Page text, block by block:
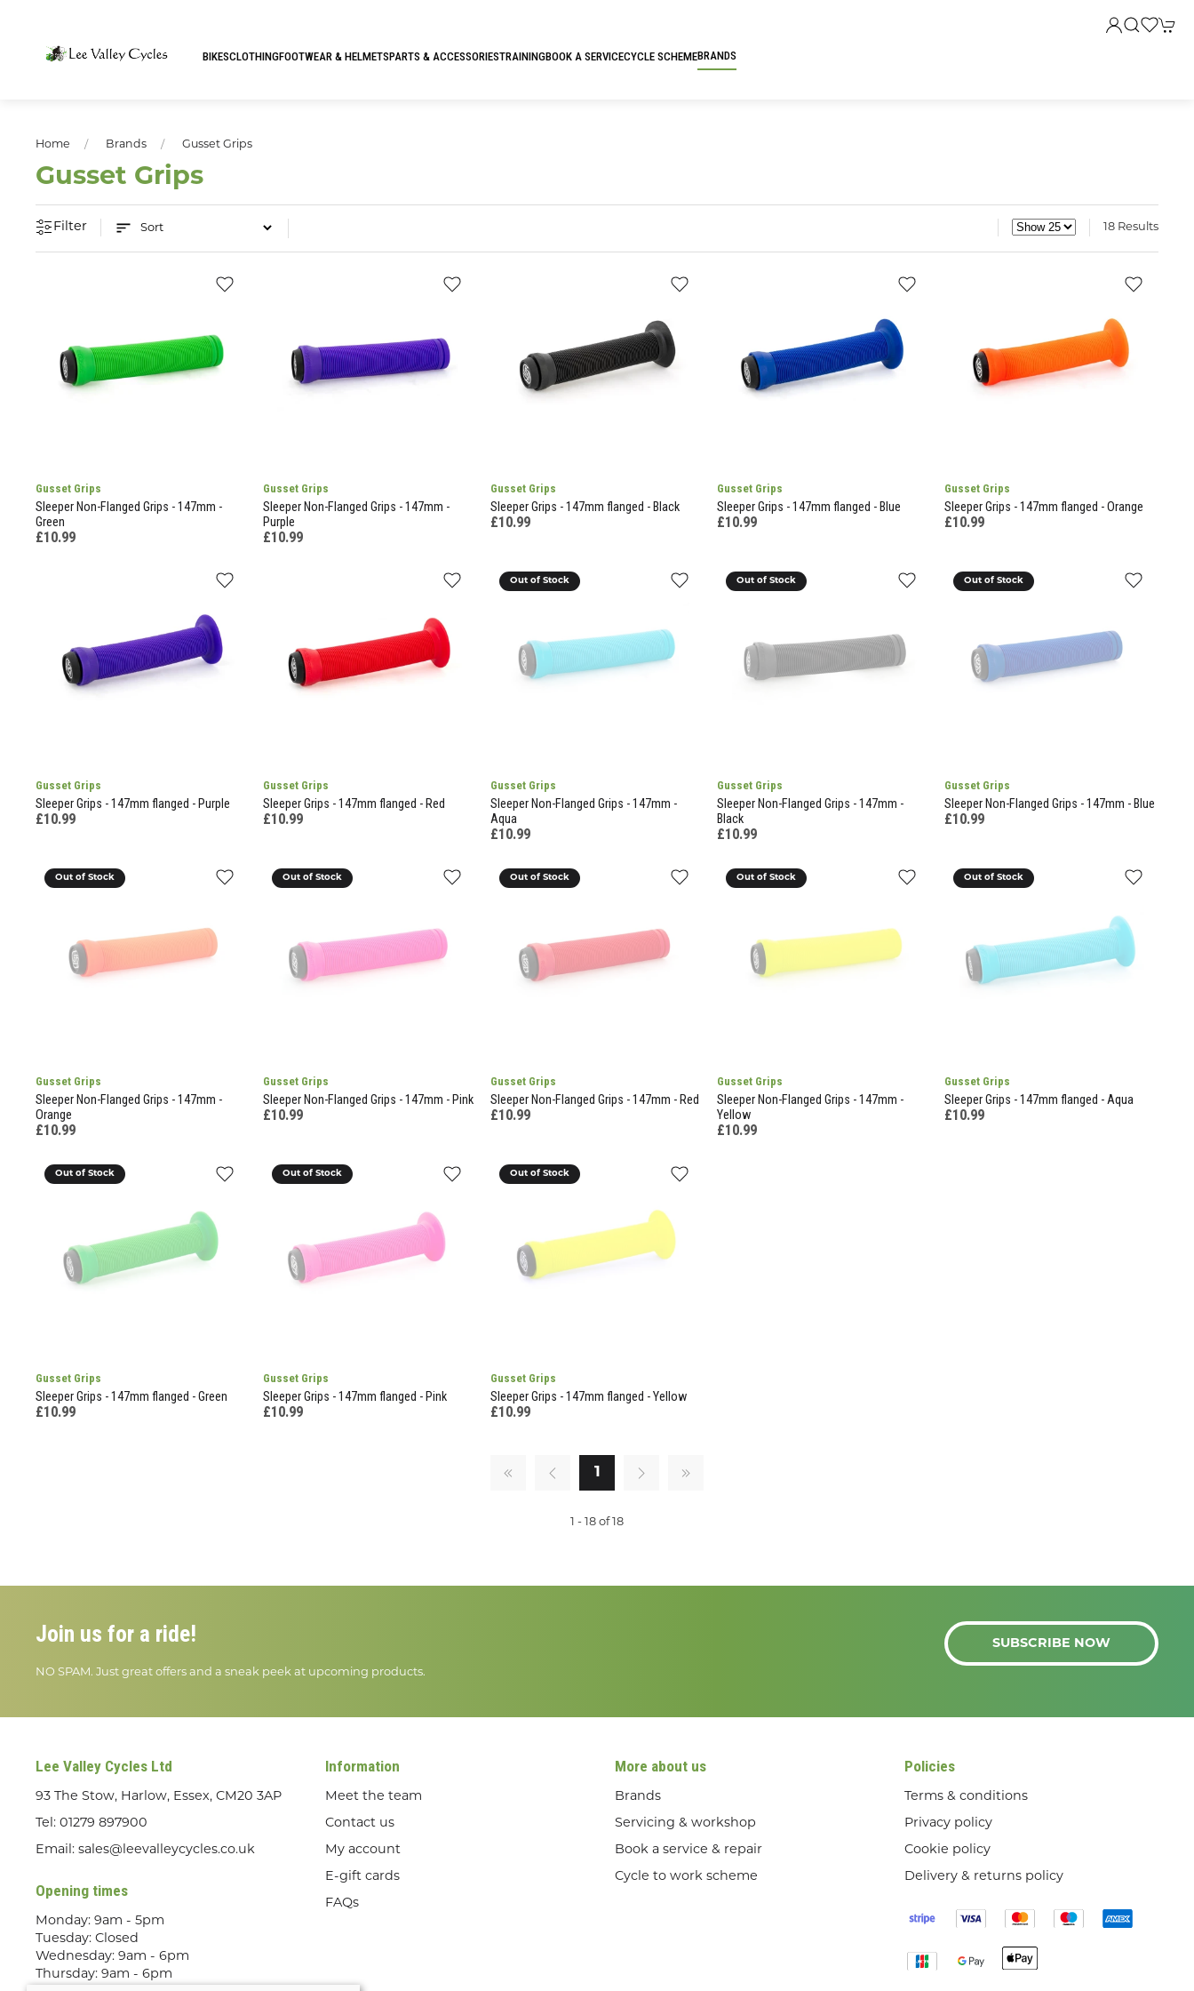
BIKESCLOTHINGFOOTWEAR & HELMETSPARTS & ACCESSORIESTRAININGBOOK A SERVICECYCLE SCHEMEBRANDS
Home Brands Gusset Grips
Gusset Grips
Filter 18 Results
Gusset Grips
Sleeper Non-Flanged Grips - 147mm -
Green
£10.99
Gusset Grips
Sleeper Non-Flanged Grips - 147mm -
Purple
£10.99
Gusset Grips
Sleeper Grips - 147mm flanged - Black
£10.99
Gusset Grips
Sleeper Grips - 147mm flanged - Blue
£10.99
Gusset Grips
Sleeper Grips - 147mm flanged - Orange
£10.99
Gusset Grips
Sleeper Grips - 147mm flanged - Purple
£10.99
Gusset Grips
Sleeper Grips - 147mm flanged - Red
£10.99
Out of Stock
Gusset Grips
Sleeper Non-Flanged Grips - 147mm -
Aqua
£10.99
Out of Stock
Gusset Grips
Sleeper Non-Flanged Grips - 147mm -
Black
£10.99
Out of Stock
Gusset Grips
Sleeper Non-Flanged Grips - 147mm - Blue
£10.99
Out of Stock
Gusset Grips
Sleeper Non-Flanged Grips - 147mm -
Orange
£10.99
Out of Stock
Gusset Grips
Sleeper Non-Flanged Grips - 147mm - Pink
£10.99
Out of Stock
Gusset Grips
Sleeper Non-Flanged Grips - 147mm - Red
£10.99
Out of Stock
Gusset Grips
Sleeper Non-Flanged Grips - 147mm -
Yellow
£10.99
Out of Stock
Gusset Grips
Sleeper Grips - 147mm flanged - Aqua
£10.99
Out of Stock
Gusset Grips
Sleeper Grips - 147mm flanged - Green
£10.99
Out of Stock
Gusset Grips
Sleeper Grips - 147mm flanged - Pink
£10.99
Out of Stock
Gusset Grips
Sleeper Grips - 147mm flanged - Yellow
£10.99
1
1 - 18 of 18
Join us for a ride!
NO SPAM. Just great offers and a sneak peek at upcoming products.
SUBSCRIBE NOW
Lee Valley Cycles Ltd
93 The Stow, Harlow, Essex, CM20 3AP
Tel: 01279 897900
Email: sales@leevalleycycles.co.uk
Opening times
Monday: 9am - 5pm
Tuesday: Closed
Wednesday: 9am - 6pm
Thursday: 9am - 6pm
Information
Meet the team
Contact us
My account
E-gift cards
FAQs
More about us
Brands
Servicing & workshop
Book a service & repair
Cycle to work scheme
Policies
Terms & conditions
Privacy policy
Cookie policy
Delivery & returns policy